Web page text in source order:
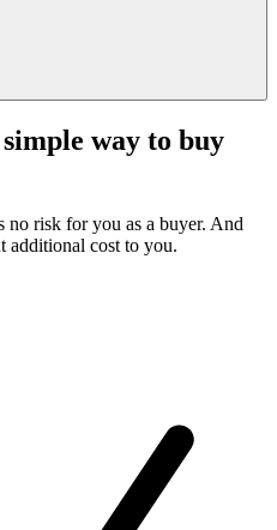
way to buy
no risk for you as a buyer. And
additional cost to you.